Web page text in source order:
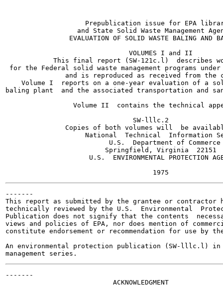
Prepublication issue for EPA
and State Solid Waste Management
EVALUATION OF SOLID WASTE BALING AND
                               VOLUMES I and II
This final report (SW-121c.l)  describes
for the Federal solid waste management programs
and is reproduced as received from the
Volume I  reports on a one-year evaluation of a
baling plant  and the associated transportation and
Volume II  contains the technical
                                SW-lllc.2
Copies of both volumes will  be
National  Technical  Information
                          U.S.  Department of Commerce
                         Springfield, Virginia  22151
U.S.  ENVIRONMENTAL PROTECTION
-------
This report as submitted by the grantee or contractor
technically reviewed by the U.S.  Environmental
Publication does not signify that the contents
views and policies of EPA, nor does mention of
constitute endorsement or recommendation for use by
An environmental protection publication (SW-lllc.l) in
-------
                           ACKNOWLEDGMENT